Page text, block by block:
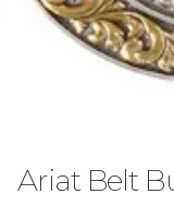
Ariat Belt